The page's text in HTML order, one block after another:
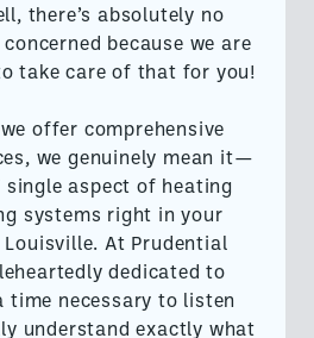
there’s absolutely no
because we are
take care of that for you!
offer comprehensive
we genuinely mean it—
single aspect of heating
systems right in your
Louisville. At Prudential
dedicated to
time necessary to listen
understand exactly what